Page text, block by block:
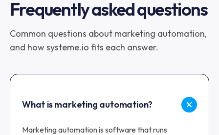
Frequently asked questions
Common questions about marketing automation,
and how systeme.io fits each answer.
What is marketing automation?
Marketing automation is software that runs